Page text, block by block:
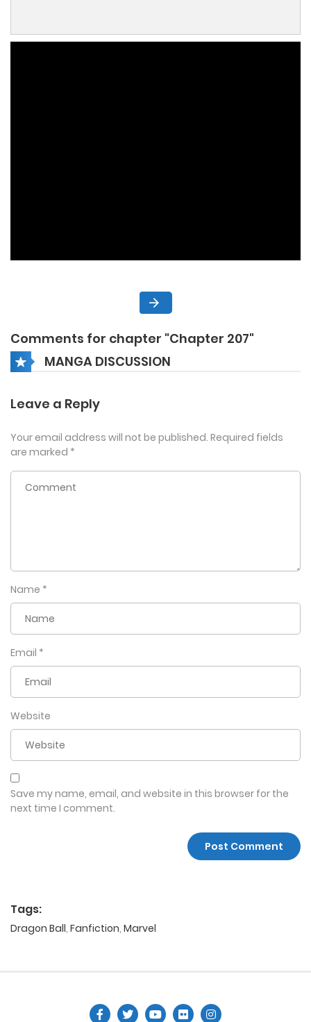
Comments for chapter "Chapter 207"
MANGA DISCUSSION
Leave a Reply
Your email address will not be published. Required fields
are marked *
Name *
Email *
Website
Save my name, email, and website in this browser for the
next time I comment.
Tags:
Dragon Ball, Fanfiction, Marvel